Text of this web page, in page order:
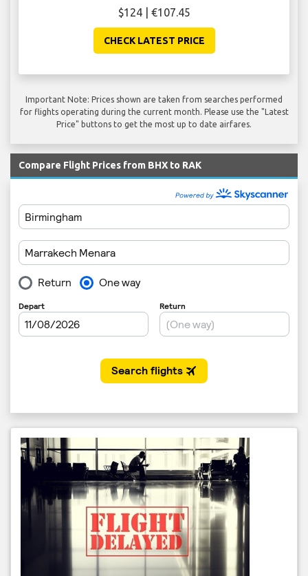
$124 | €107.45
CHECK LATEST PRICE
Important Note: Prices shown are taken from searches performed
for flights operating during the current month. Please use the "Latest
Price" buttons to get the most up to date airfares.
Compare Flight Prices from BHX to RAK